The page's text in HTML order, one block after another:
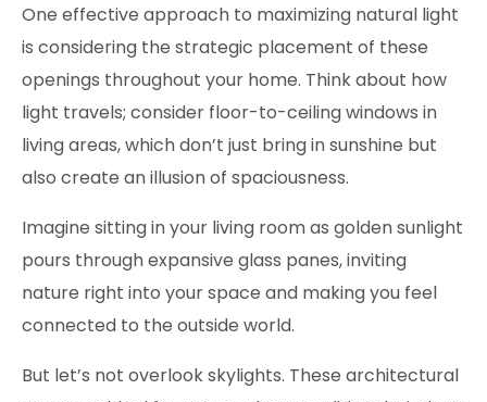
One effective approach to maximizing natural light
is considering the strategic placement of these
openings throughout your home. Think about how
light travels; consider floor-to-ceiling windows in
living areas, which don’t just bring in sunshine but
also create an illusion of spaciousness.
Imagine sitting in your living room as golden sunlight
pours through expansive glass panes, inviting
nature right into your space and making you feel
connected to the outside world.
But let’s not overlook skylights. These architectural